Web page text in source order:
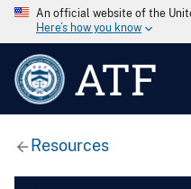
An official website of the
Here’s how you know
ATF
Resources